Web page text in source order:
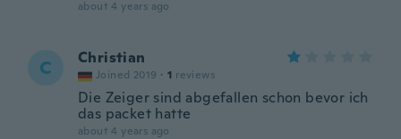
about 4 years ago
C Christian
Joined 2019 · 1 reviews
Die Zeiger sind abgefallen schon bevor ich
das packet hatte
about 4 years ago